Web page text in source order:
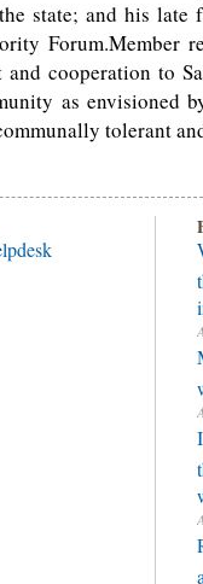
state; and his late
Forum.Member
cooperation to
as envisioned
tolerant